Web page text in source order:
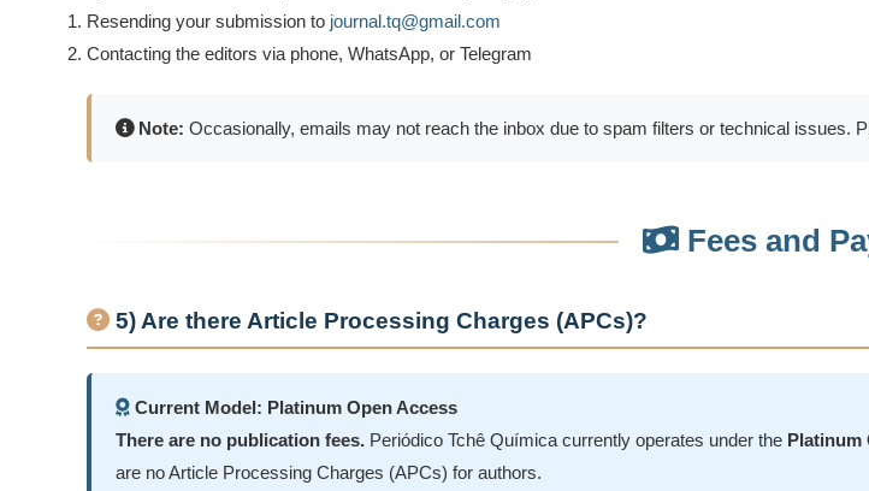
Resending your submission to journal.tq@gmail.com
Contacting the editors via phone, WhatsApp, or Telegram
Note: Occasionally, emails may not reach the inbox due to spam filters or technical issues.
Fees and
5) Are there Article Processing Charges (APCs)?
Current Model: Platinum Open Access
There are no publication fees. Periódico Tchê Química currently operates under the Platinum
are no Article Processing Charges (APCs) for authors.